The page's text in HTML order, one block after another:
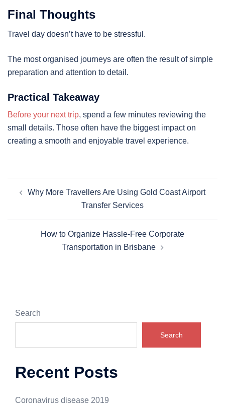
Final Thoughts
Travel day doesn’t have to be stressful.
The most organised journeys are often the result of simple
preparation and attention to detail.
Practical Takeaway
Before your next trip, spend a few minutes reviewing the
small details. Those often have the biggest impact on
creating a smooth and enjoyable travel experience.
Why More Travellers Are Using Gold Coast Airport
Transfer Services
How to Organize Hassle-Free Corporate
Transportation in Brisbane
Search
Search
Recent Posts
Coronavirus disease 2019